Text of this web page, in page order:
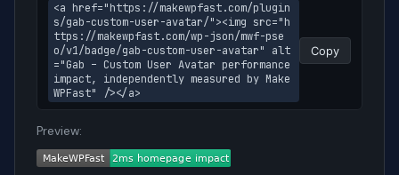
<a href="https://makewpfast.com/plugin
s/gab-custom-user-avatar/"><img src="h
ttps://makewpfast.com/wp-json/mwf-pse
o/v1/badge/gab-custom-user-avatar" alt
="Gab – Custom User Avatar performance
impact, independently measured by Make
WPFast" /></a>
Copy
Preview: